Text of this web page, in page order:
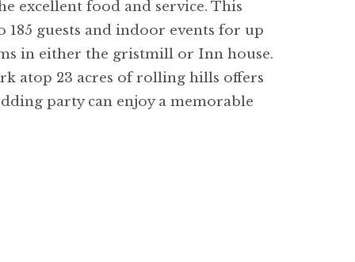
excellent food and service. This
guests and indoor events for up
in either the gristmill or Inn house.
atop 23 acres of rolling hills offers
party can enjoy a memorable